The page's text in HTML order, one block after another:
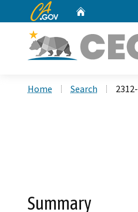
CA.gov
Home Search
Summary